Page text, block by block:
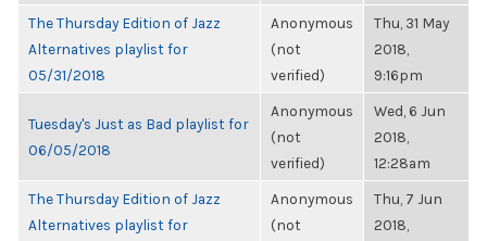
The Thursday Edition of Jazz
Alternatives playlist for
05/31/2018
Anonymous
(not
verified)
Thu, 31 May
2018,
9:16pm
Tuesday's Just as Bad playlist for
06/05/2018
Anonymous
(not
verified)
Wed, 6 Jun
2018,
12:28am
The Thursday Edition of Jazz
Alternatives playlist for
Anonymous
(not
Thu, 7 Jun
2018,